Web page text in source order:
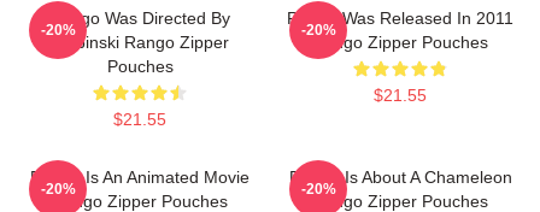
Rango Was Directed By
Verbinski Rango Zipper
Pouches
$21.55
-20%
Rango Was Released In 2011
Rango Zipper Pouches
$21.55
-20%
Rango Is An Animated Movie
Rango Zipper Pouches
-20%
Rango Is About A Chameleon
Rango Zipper Pouches
-20%